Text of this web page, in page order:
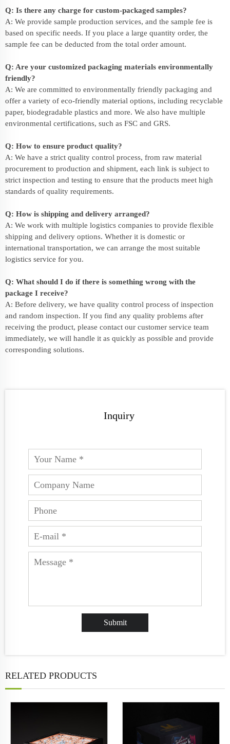
Q: Is there any charge for custom-packaged samples?
A: We provide sample production services, and the sample fee is
based on specific needs. If you place a large quantity order, the
sample fee can be deducted from the total order amount.
Q: Are your customized packaging materials environmentally
friendly?
A: We are committed to environmentally friendly packaging and
offer a variety of eco-friendly material options, including recyclable
paper, biodegradable plastics and more. We also have multiple
environmental certifications, such as FSC and GRS.
Q: How to ensure product quality?
A: We have a strict quality control process, from raw material
procurement to production and shipment, each link is subject to
strict inspection and testing to ensure that the products meet high
standards of quality requirements.
Q: How is shipping and delivery arranged?
A: We work with multiple logistics companies to provide flexible
shipping and delivery options. Whether it is domestic or
international transportation, we can arrange the most suitable
logistics service for you.
Q: What should I do if there is something wrong with the
package I receive?
A: Before delivery, we have quality control process of inspection
and random inspection. If you find any quality problems after
receiving the product, please contact our customer service team
immediately, we will handle it as quickly as possible and provide
corresponding solutions.
Inquiry
RELATED PRODUCTS